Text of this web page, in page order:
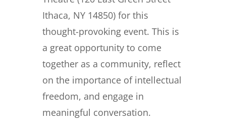
Ithaca, NY 14850) for this
thought-provoking event. This is
a great opportunity to come
together as a community, reflect
on the importance of intellectual
freedom, and engage in
meaningful conversation.